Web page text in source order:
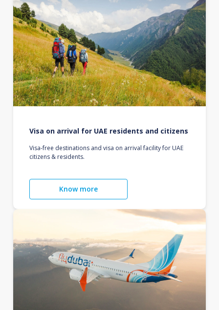
Visa on arrival for UAE residents and citizens
Visa-free destinations and visa on arrival facility for UAE
citizens & residents.
Know more